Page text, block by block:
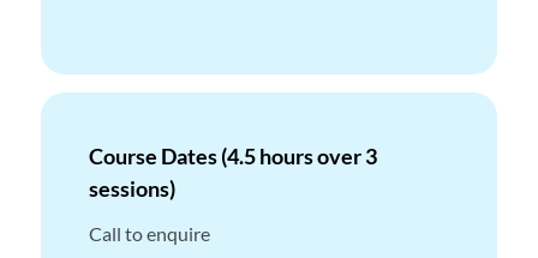
Course Dates (4.5 hours over 3
sessions)
Call to enquire